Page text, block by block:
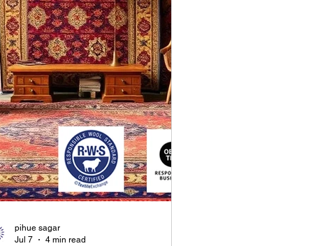
pihue sagar
Jul 7
4 min read